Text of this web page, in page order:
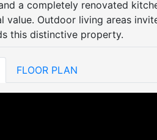
a completely renovated
value. Outdoor living areas
this distinctive property.
FLOOR PLAN